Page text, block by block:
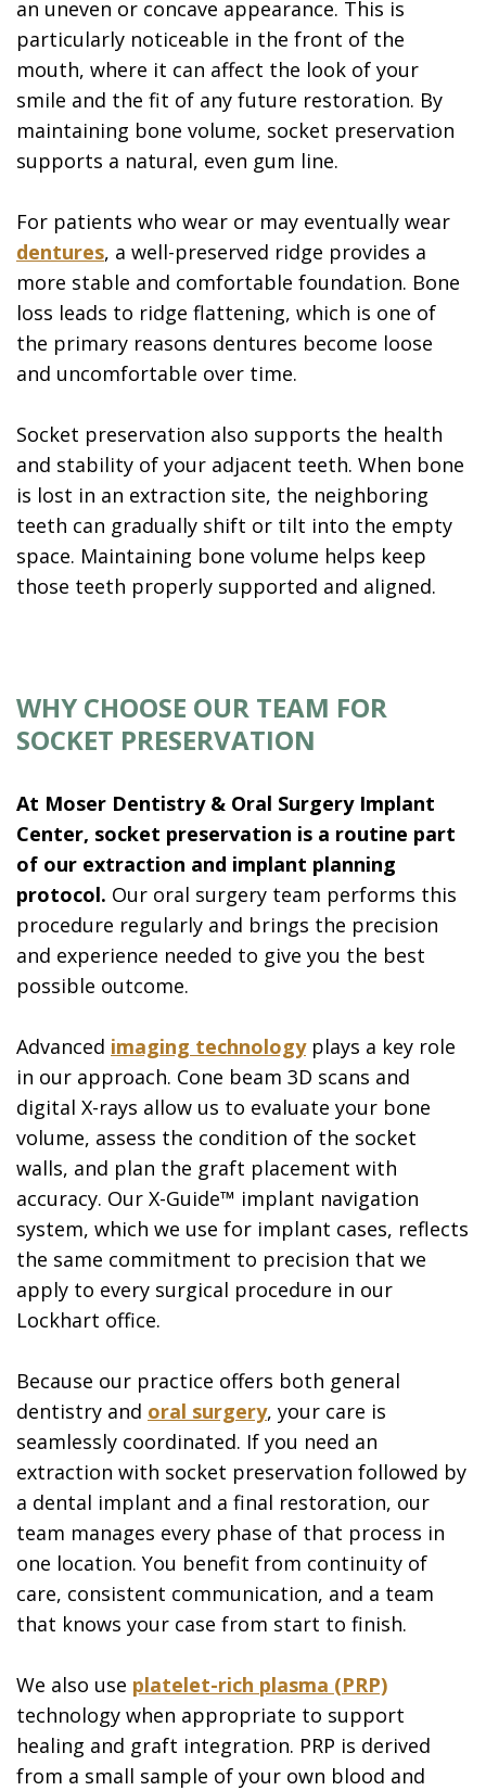
an uneven or concave appearance. This is
particularly noticeable in the front of the
mouth, where it can affect the look of your
smile and the fit of any future restoration. By
maintaining bone volume, socket preservation
supports a natural, even gum line.
For patients who wear or may eventually wear
dentures, a well-preserved ridge provides a
more stable and comfortable foundation. Bone
loss leads to ridge flattening, which is one of
the primary reasons dentures become loose
and uncomfortable over time.
Socket preservation also supports the health
and stability of your adjacent teeth. When bone
is lost in an extraction site, the neighboring
teeth can gradually shift or tilt into the empty
space. Maintaining bone volume helps keep
those teeth properly supported and aligned.
WHY CHOOSE OUR TEAM FOR
SOCKET PRESERVATION
At Moser Dentistry & Oral Surgery Implant
Center, socket preservation is a routine part
of our extraction and implant planning
protocol. Our oral surgery team performs this
procedure regularly and brings the precision
and experience needed to give you the best
possible outcome.
Advanced imaging technologyplays a key role
in our approach. Cone beam 3D scans and
digital X-rays allow us to evaluate your bone
volume, assess the condition of the socket
walls, and plan the graft placement with
accuracy. Our X-Guide™ implant navigation
system, which we use for implant cases, reflects
the same commitment to precision that we
apply to every surgical procedure in our
Lockhart office.
Because our practice offers both general
dentistry and oral surgery, your care is
seamlessly coordinated. If you need an
extraction with socket preservation followed by
a dental implant and a final restoration, our
team manages every phase of that process in
one location. You benefit from continuity of
care, consistent communication, and a team
that knows your case from start to finish.
We also use platelet-rich plasma (PRP)
technology when appropriate to support
healing and graft integration. PRP is derived
from a small sample of your own blood and